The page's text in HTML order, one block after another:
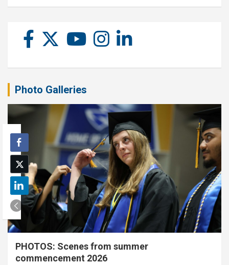
Photo Galleries
PHOTOS: Scenes from summer
commencement 2026